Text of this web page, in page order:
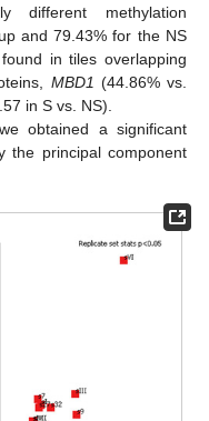
different methylation
and 79.43% for the NS
in tiles overlapping
MBD1 (44.86% vs.
in S vs. NS).
obtained a significant
the principal component